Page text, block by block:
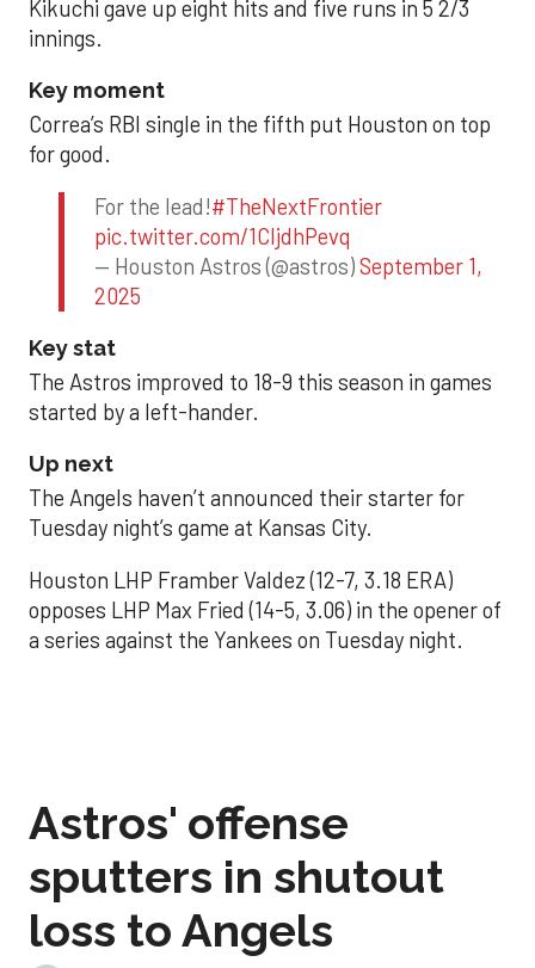
Kikuchi gave up eight hits and five runs in 5 2/3
innings.
Key moment
Correa’s RBI single in the fifth put Houston on top
for good.
For the lead!#TheNextFrontier
pic.twitter.com/1CIjdhPevq
— Houston Astros (@astros)September 1,
2025
Key stat
The Astros improved to 18-9 this season in games
started by a left-hander.
Up next
The Angels haven’t announced their starter for
Tuesday night’s game at Kansas City.
Houston LHP Framber Valdez (12-7, 3.18 ERA)
opposes LHP Max Fried (14-5, 3.06) in the opener of
a series against the Yankees on Tuesday night.
Astros' offense
sputters in shutout
loss to Angels